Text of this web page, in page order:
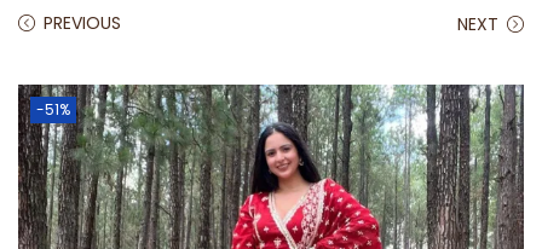
PREVIOUS NEXT
-51%